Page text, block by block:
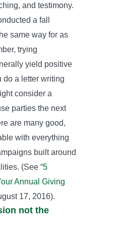
and testimony.
a fall
same way for as
trying
yield positive
do a letter writing
consider a
parties the next
are many good,
with everything
built around
(See “5
Annual Giving
17, 2016).
not the